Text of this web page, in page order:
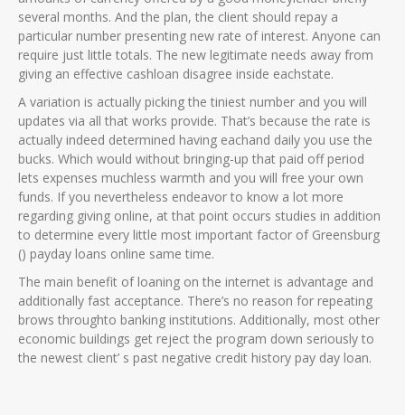
several months. And the plan, the client should repay a
particular number presenting new rate of interest. Anyone can
require just little totals. The new legitimate needs away from
giving an effective cashloan disagree inside eachstate.
A variation is actually picking the tiniest number and you will
updates via all that works provide. That’s because the rate is
actually indeed determined having eachand daily you use the
bucks. Which would without bringing-up that paid off period
lets expenses muchless warmth and you will free your own
funds. If you nevertheless endeavor to know a lot more
regarding giving online, at that point occurs studies in addition
to determine every little most important factor of Greensburg
() payday loans online same time.
The main benefit of loaning on the internet is advantage and
additionally fast acceptance. There’s no reason for repeating
brows throughto banking institutions. Additionally, most other
economic buildings get reject the program down seriously to
the newest client’ s past negative credit history pay day loan.